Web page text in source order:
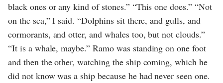
black ones or any kind of stones.” “This one does.” “Not
on the sea,” I said. “Dolphins sit there, and gulls, and
cormorants, and otter, and whales too, but not clouds.”
“It is a whale, maybe.” Ramo was standing on one foot
and then the other, watching the ship coming, which he
did not know was a ship because he had never seen one.